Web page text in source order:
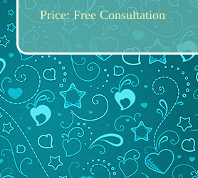
Price: Free Consultation